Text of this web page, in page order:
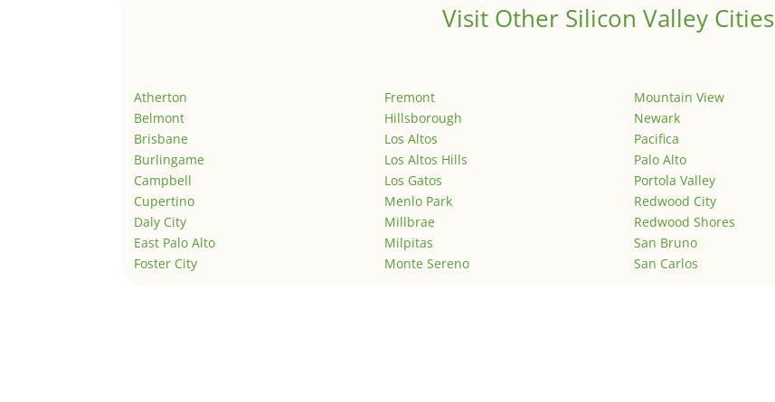
Visit Other Silicon Valley Cities
Atherton
Belmont
Brisbane
Burlingame
Campbell
Cupertino
Daly City
East Palo Alto
Foster City
Fremont
Hillsborough
Los Altos
Los Altos Hills
Los Gatos
Menlo Park
Millbrae
Milpitas
Monte Sereno
Mountain View
Newark
Pacifica
Palo Alto
Portola Valley
Redwood City
Redwood Shores
San Bruno
San Carlos